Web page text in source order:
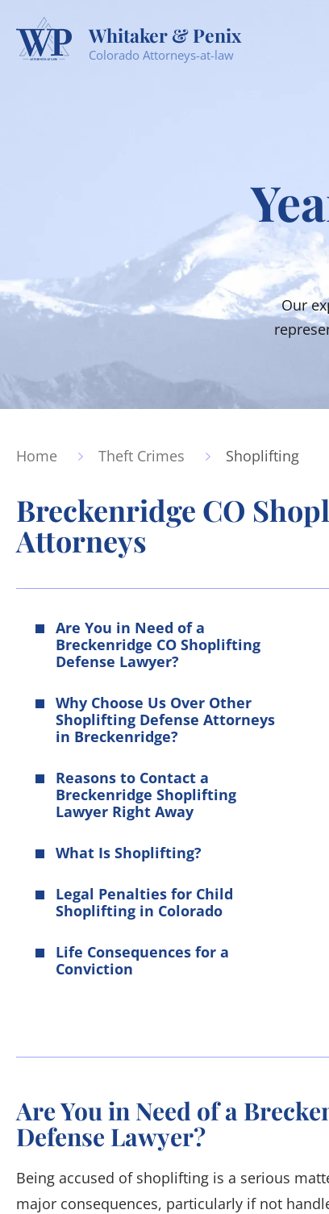
Whitaker & Penix
Colorado Attorneys-at-law
Our
Home Theft Crimes Shoplifting
Breckenridge CO
Attorneys
Are You in Need of a
Breckenridge CO Shoplifting
Defense Lawyer?
Why Choose Us Over Other
Shoplifting Defense Attorneys
in Breckenridge?
Reasons to Contact a
Breckenridge Shoplifting
Lawyer Right Away
What Is Shoplifting?
Legal Penalties for Child
Shoplifting in Colorado
Life Consequences for a
Conviction
Are You in Need of a
Defense Lawyer?
Being accused of shoplifting is a serious
major consequences, particularly if not